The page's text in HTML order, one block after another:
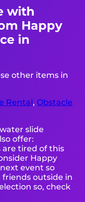
with
Happy
in
other items in
Rental ,Obstacle
slide
offer:
are tired of this
Happy
event so
outside in
so, check